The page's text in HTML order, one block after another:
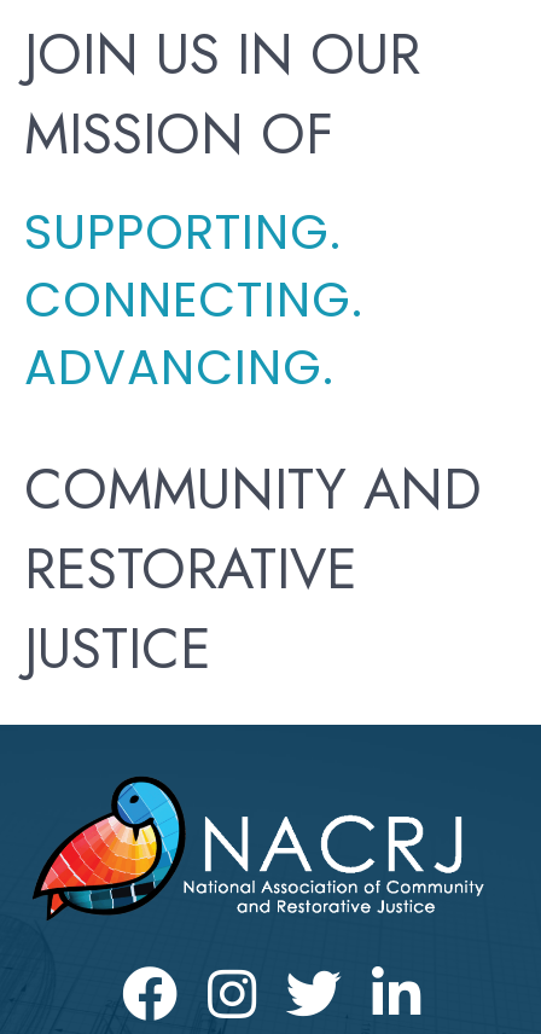
JOIN US IN OUR
MISSION OF
SUPPORTING.
CONNECTING.
ADVANCING.
COMMUNITY AND
RESTORATIVE
JUSTICE
Facebook Instagram Twitter LinkedIn icon